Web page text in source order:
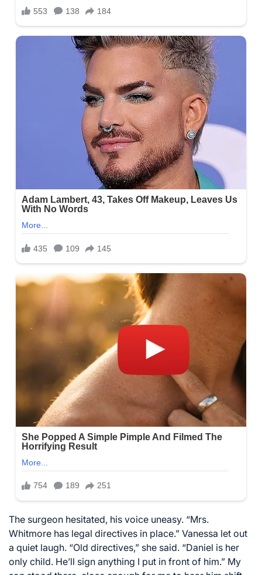
The surgeon hesitated, his voice uneasy. “Mrs.
Whitmore has legal directives in place.” Vanessa let out
a quiet laugh. “Old directives,” she said. “Daniel is her
only child. He’ll sign anything I put in front of him.” My